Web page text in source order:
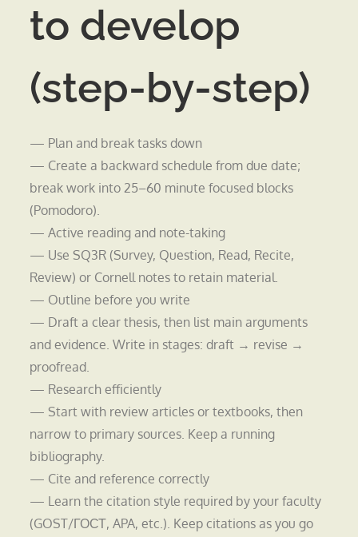
to develop
(step-by-step)
— Plan and break tasks down
— Create a backward schedule from due date;
break work into 25–60 minute focused blocks
(Pomodoro).
— Active reading and note-taking
— Use SQ3R (Survey, Question, Read, Recite,
Review) or Cornell notes to retain material.
— Outline before you write
— Draft a clear thesis, then list main arguments
and evidence. Write in stages: draft → revise →
proofread.
— Research efficiently
— Start with review articles or textbooks, then
narrow to primary sources. Keep a running
bibliography.
— Cite and reference correctly
— Learn the citation style required by your faculty
(GOST/ГОСТ, APA, etc.). Keep citations as you go